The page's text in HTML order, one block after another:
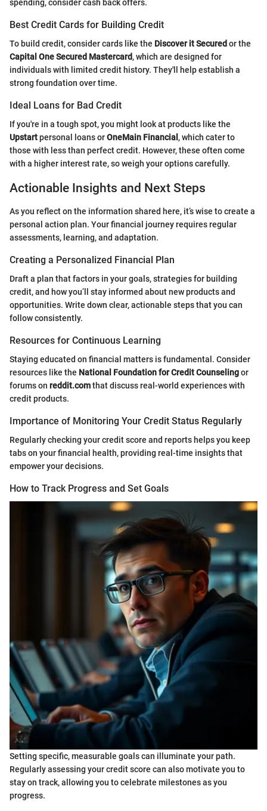
spending, consider cash back offers.
Best Credit Cards for Building Credit
To build credit, consider cards like the Discover it Secured or the
Capital One Secured Mastercard, which are designed for
individuals with limited credit history. They'll help establish a
strong foundation over time.
Ideal Loans for Bad Credit
If you're in a tough spot, you might look at products like the
Upstartpersonal loans orOneMain Financial , which cater to
those with less than perfect credit. However, these often come
with a higher interest rate, so weigh your options carefully.
Actionable Insights and Next Steps
As you reflect on the information shared here, it’s wise to create a
personal action plan. Your financial journey requires regular
assessments, learning, and adaptation.
Creating a Personalized Financial Plan
Draft a plan that factors in your goals, strategies for building
credit, and how you’ll stay informed about new products and
opportunities. Write down clear, actionable steps that you can
follow consistently.
Resources for Continuous Learning
Staying educated on financial matters is fundamental. Consider
resources like the National Foundation for Credit Counselingor
forums on reddit.comthat discuss real-world experiences with
credit products.
Importance of Monitoring Your Credit Status Regularly
Regularly checking your credit score and reports helps you keep
tabs on your financial health, providing real-time insights that
empower your decisions.
How to Track Progress and Set Goals
Setting specific, measurable goals can illuminate your path.
Regularly assessing your credit score can also motivate you to
stay on track, allowing you to celebrate milestones as you
progress.